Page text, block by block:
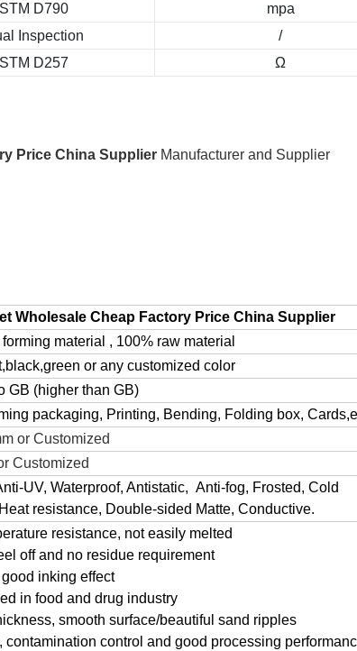
D790
mpa
Inspection
/
D257 Ω
Price China Supplier Manufacturer and Supplier
Wholesale Cheap Factory Price China Supplier
material , 100% raw material
or any customized color
GB (higher than GB)
packaging, Printing, Bending, Folding box,
or Customized
Customized
UV, Waterproof, Antistatic, Anti-fog, Frosted, Cold
resistance, Double-sided Matte, Conductive.
resistance, not easily melted
off and no residue requirement
inking effect
in food and drug industry
smooth surface/beautiful sand ripples
contamination control and good processing